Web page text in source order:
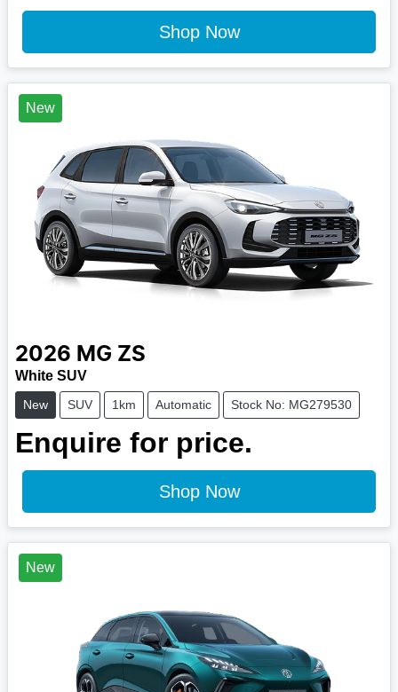
Shop Now
New
2026 MG ZS
White SUV
New SUV 1km Automatic Stock No: MG279530
Enquire for price.
Shop Now
New